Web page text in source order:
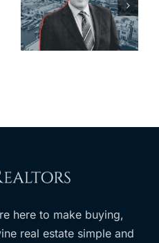
city’s
downtown
with first-of-
here to make buying,
real estate simple and